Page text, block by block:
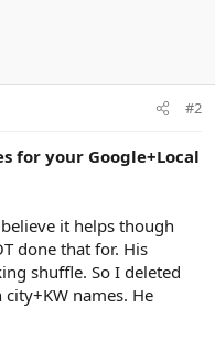
#2
for your Google+Local
it helps though
done that for. His
shuffle. So I deleted
names. He